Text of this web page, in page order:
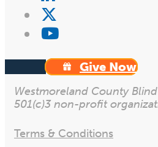
Give Now
Westmoreland County
501(c)3 non-profit
Terms & Conditions